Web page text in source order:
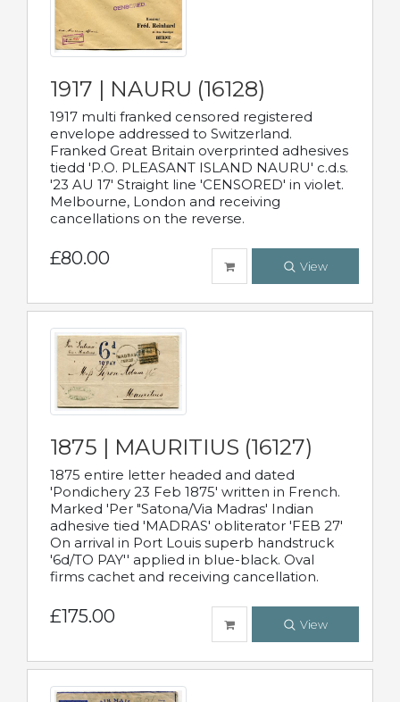
1917 | NAURU (16128)
1917 multi franked censored registered
envelope addressed to Switzerland.
Franked Great Britain overprinted adhesives
tiedd 'P.O. PLEASANT ISLAND NAURU' c.d.s.
'23 AU 17' Straight line 'CENSORED' in violet.
Melbourne, London and receiving
cancellations on the reverse.
£80.00 View
1875 | MAURITIUS (16127)
1875 entire letter headed and dated
'Pondichery 23 Feb 1875' written in French.
Marked 'Per "Satona/Via Madras' Indian
adhesive tied 'MADRAS' obliterator 'FEB 27'
On arrival in Port Louis superb handstruck
'6d/TO PAY'' applied in blue-black. Oval
firms cachet and receiving cancellation.
£175.00 View